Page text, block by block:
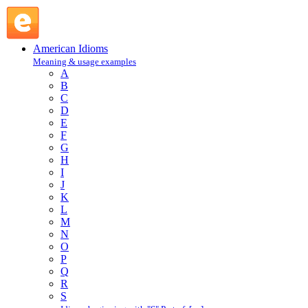
American Idioms
Meaning & usage examples
A
B
C
D
E
F
G
H
I
J
K
L
M
N
O
P
Q
R
S